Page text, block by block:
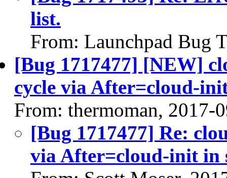
list.
From: Launchpad Bug
[Bug 1717477] [NEW]
cycle via After=cloud-
From: thermoman, 2017-
[Bug 1717477] Re:
via After=cloud-init in